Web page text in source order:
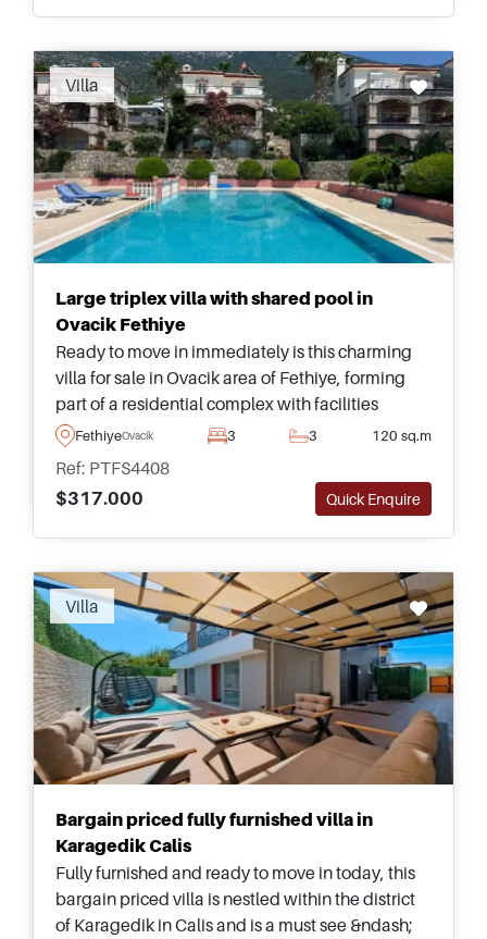
Villa
Large triplex villa with shared pool in
Ovacik Fethiye
Ready to move in immediately is this charming
villa for sale in Ovacik area of Fethiye, forming
part of a residential complex with facilities
including a shared swimming pool and
round.
FethiyeOvacik 3 3 120 sq.m
Ref: PTFS4408
$317.000
Quick Enquire
Villa
Bargain priced fully furnished villa in
Karagedik Calis
Fully furnished and ready to move in today, this
bargain priced villa is nestled within the district
of Karagedik in Calis and is a must see &ndash;